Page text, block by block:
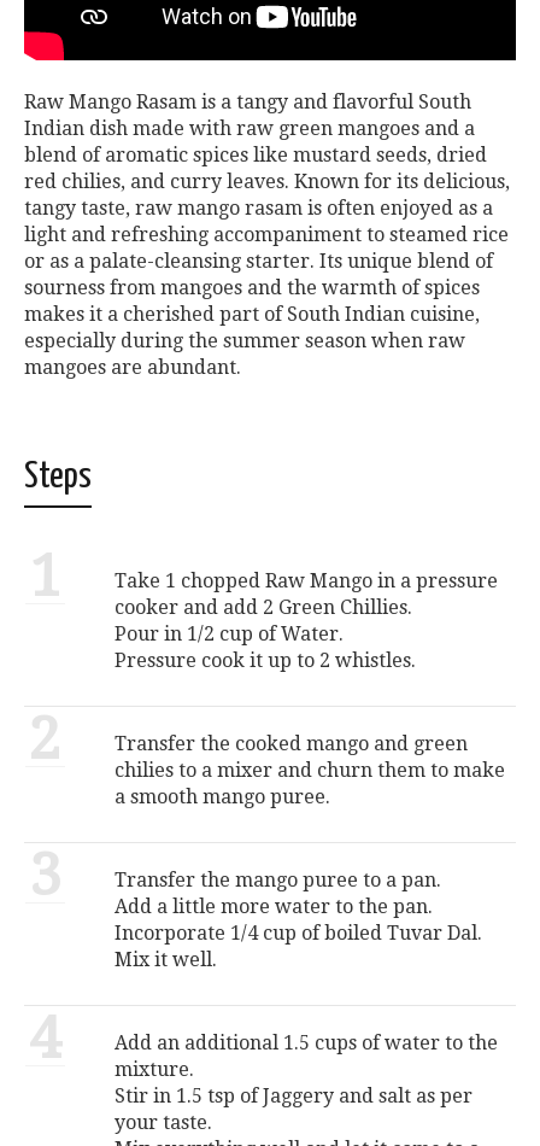
Raw Mango Rasam is a tangy and flavorful South
Indian dish made with raw green mangoes and a
blend of aromatic spices like mustard seeds, dried
red chilies, and curry leaves. Known for its delicious,
tangy taste, raw mango rasam is often enjoyed as a
light and refreshing accompaniment to steamed rice
or as a palate-cleansing starter. Its unique blend of
sourness from mangoes and the warmth of spices
makes it a cherished part of South Indian cuisine,
especially during the summer season when raw
mangoes are abundant.
Steps
1
Take 1 chopped Raw Mango in a pressure
cooker and add 2 Green Chillies.
Pour in 1/2 cup of Water.
Pressure cook it up to 2 whistles.
2
Transfer the cooked mango and green
chilies to a mixer and churn them to make
a smooth mango puree.
3
Transfer the mango puree to a pan.
Add a little more water to the pan.
Incorporate 1/4 cup of boiled Tuvar Dal.
Mix it well.
4
Add an additional 1.5 cups of water to the
mixture.
Stir in 1.5 tsp of Jaggery and salt as per
your taste.